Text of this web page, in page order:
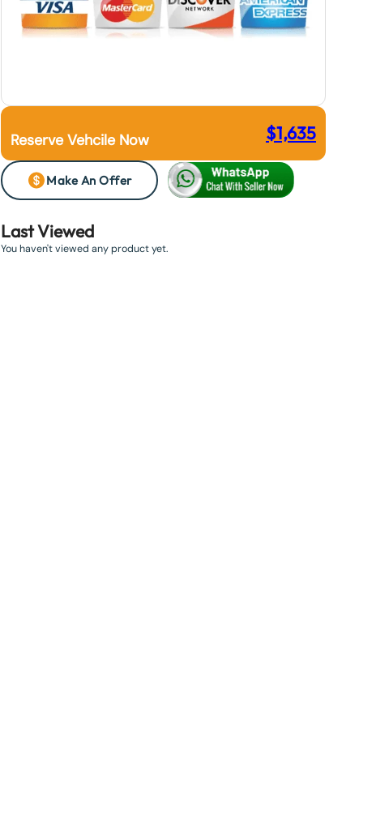
Reserve Vehcile Now $1,635
Make An Offer
Last Viewed
You haven't viewed any product yet.